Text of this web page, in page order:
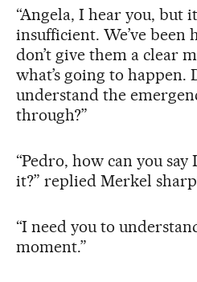
“Angela, I hear you, but
insufficient. We’ve been
don’t give them a clear
what’s going to happen.
understand the
through?”
“Pedro, how can you say
it?” replied Merkel
“I need you to
moment.”